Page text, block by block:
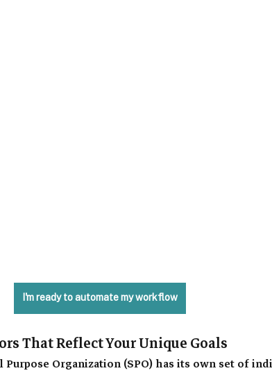
I'm ready to automate my workflow
That Reflect Your Unique Goals
Organization (SPO) has its own set of